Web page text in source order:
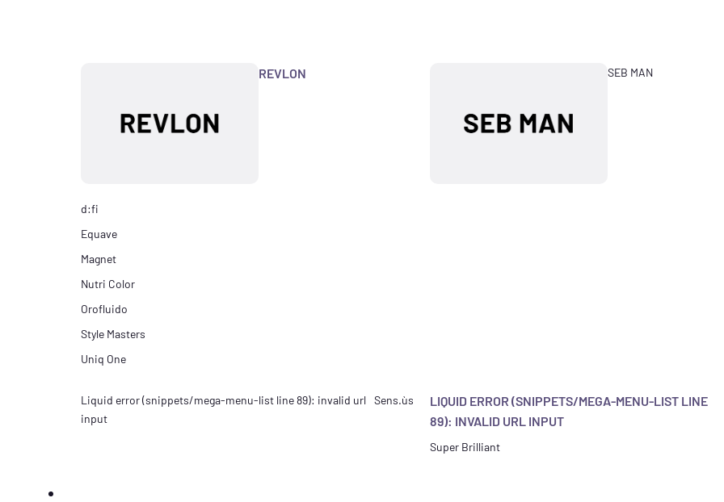
REVLON
d:fi
Equave
Magnet
Nutri Color
Orofluido
Style Masters
Uniq One
SEB MAN
Liquid error (snippets/mega-menu-list line 89): invalid url
input
Sens.ùs
LIQUID ERROR (SNIPPETS/MEGA-MENU-LIST LINE
89): INVALID URL INPUT
Super Brilliant